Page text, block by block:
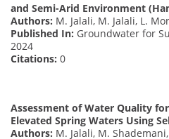
and Semi-Arid Environment
Authors: M. Jalali, M. Jalali, L.
Published In: Groundwater for
2024
Citations: 0
Assessment of Water Quality
Elevated Spring Waters Using
Authors: M. Jalali, M.